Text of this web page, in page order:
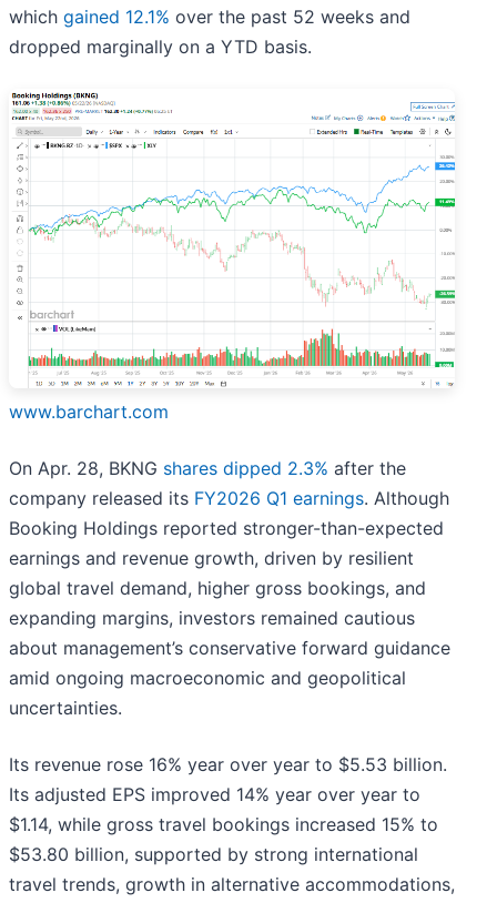
which gained 12.1% over the past 52 weeks and
dropped marginally on a YTD basis.
www.barchart.com
On Apr. 28, BKNG shares dipped 2.3% after the
company released its FY2026 Q1 earnings. Although
Booking Holdings reported stronger-than-expected
earnings and revenue growth, driven by resilient
global travel demand, higher gross bookings, and
expanding margins, investors remained cautious
about management’s conservative forward guidance
amid ongoing macroeconomic and geopolitical
uncertainties.
Its revenue rose 16% year over year to $5.53 billion.
Its adjusted EPS improved 14% year over year to
$1.14, while gross travel bookings increased 15% to
$53.80 billion, supported by strong international
travel trends, growth in alternative accommodations,